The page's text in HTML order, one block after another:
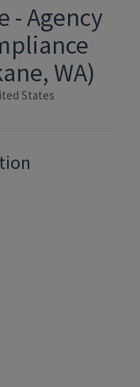
- Agency
WA)
States